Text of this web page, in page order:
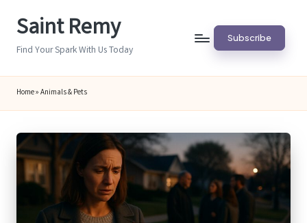
Saint Remy
Find Your Spark With Us Today
Subscribe
Home»Animals & Pets